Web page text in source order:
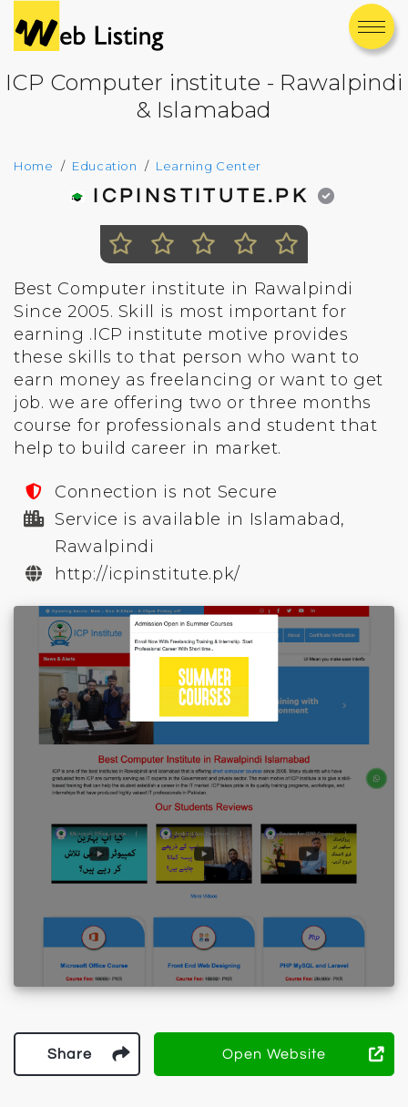
ICP Computer institute - Rawalpindi
& Islamabad
Home Education Learning Center
ICPINSTITUTE.PK
Best Computer institute in Rawalpindi
Since 2005. Skill is most important for
earning .ICP institute motive provides
these skills to that person who want to
earn money as freelancing or want to get
job. we are offering two or three months
course for professionals and student that
help to build career in market.
Connection is not Secure
Service is available in Islamabad,
Rawalpindi
http://icpinstitute.pk/
Share Open Website